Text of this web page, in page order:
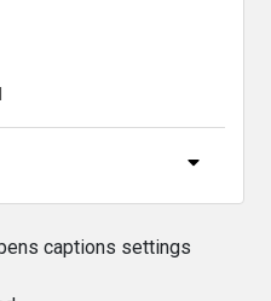
captions settings